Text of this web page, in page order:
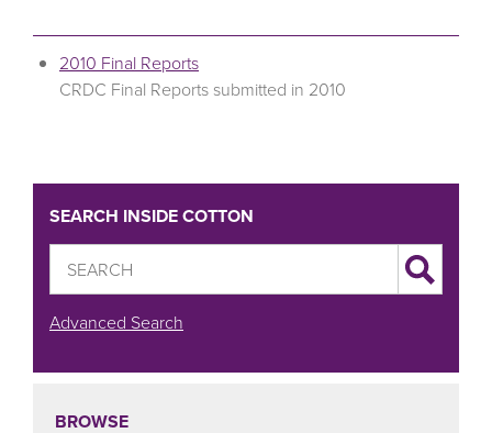
2010 Final Reports
CRDC Final Reports submitted in 2010
SEARCH INSIDE COTTON
Advanced Search
BROWSE